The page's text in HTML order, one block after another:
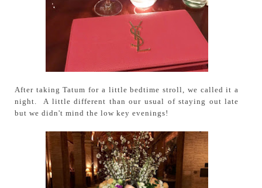
After taking Tatum for a little bedtime stroll, we called it a
night. A little different than our usual of staying out late
but we didn't mind the low key evenings!